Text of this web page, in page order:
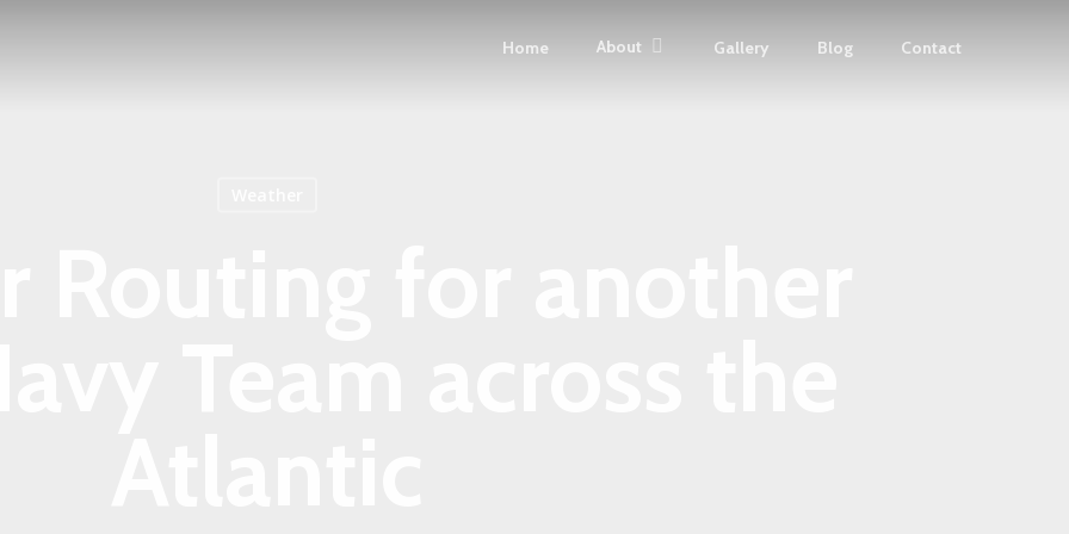
Home About Gallery Blog Contact